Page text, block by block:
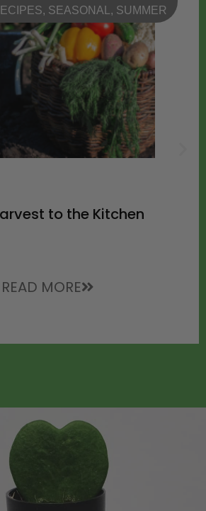
, SEASONAL , SUMMER
to the Kitchen
READ MORE